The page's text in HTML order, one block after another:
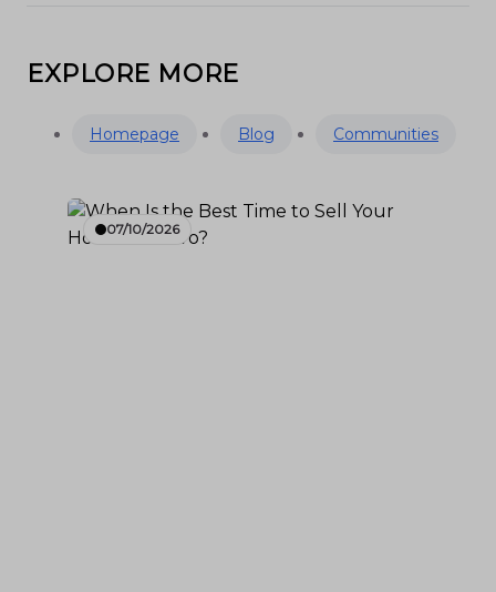
EXPLORE MORE
Homepage Blog Communities
07/10/2026